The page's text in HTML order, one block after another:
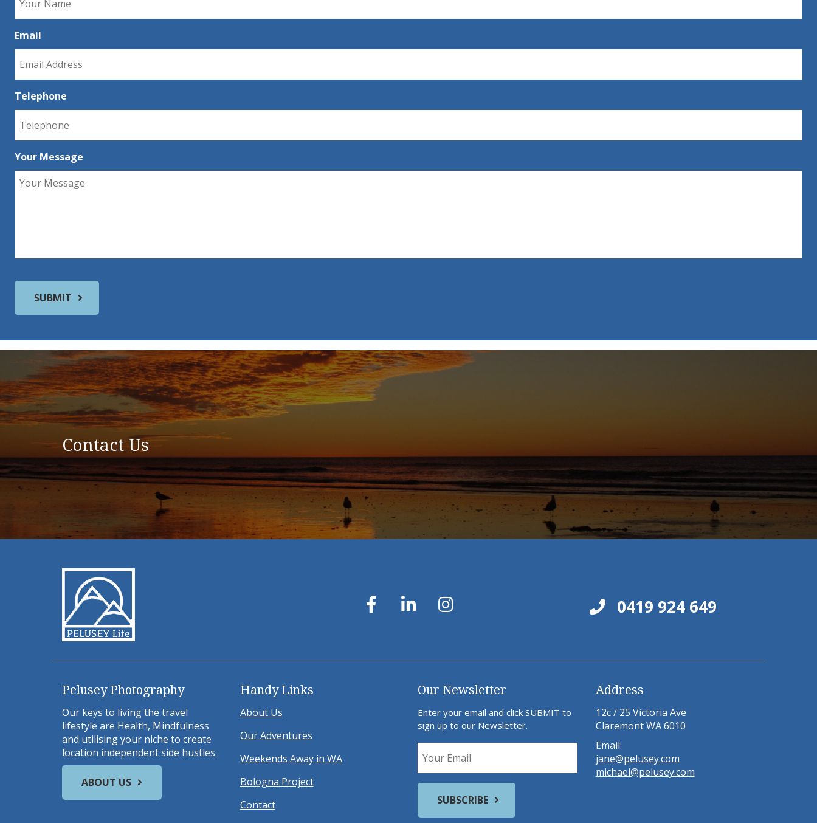
Email
Telephone
Your Message
Contact Us
0419 924 649
Pelusey Photography
Our keys to living the travel
lifestyle are Health, Mindfulness
and utilising your niche to create
location independent side hustles.
ABOUT US
Handy Links
About Us
Our Adventures
Weekends Away in WA
Bologna Project
Contact
Our Newsletter
Enter your email and click SUBMIT to
sign up to our Newsletter.
Address
12c / 25 Victoria Ave
Claremont WA 6010
Email:
jane@pelusey.com
michael@pelusey.com